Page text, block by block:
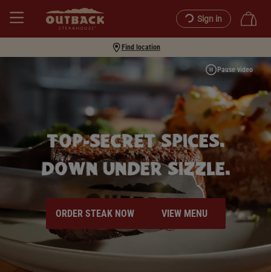
Find location
Sign in
TOP-SECRET SPICES.
DOWN UNDER SIZZLE.
ORDER STEAK NOW VIEW MENU
Pause video